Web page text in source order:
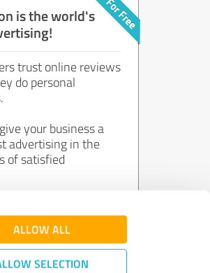
ALLOW ALL
SELECTION
is the world's
trust online reviews
do personal
your business a
advertising in the
of satisfied
for free!